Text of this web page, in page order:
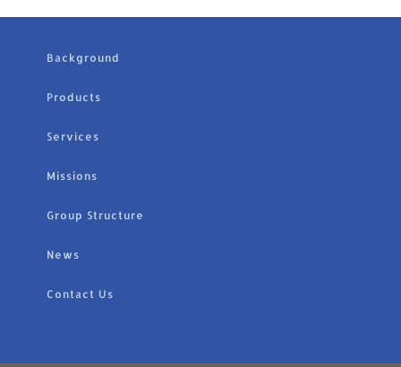
Background
Products
Services
Missions
Group Structure
News
Contact Us